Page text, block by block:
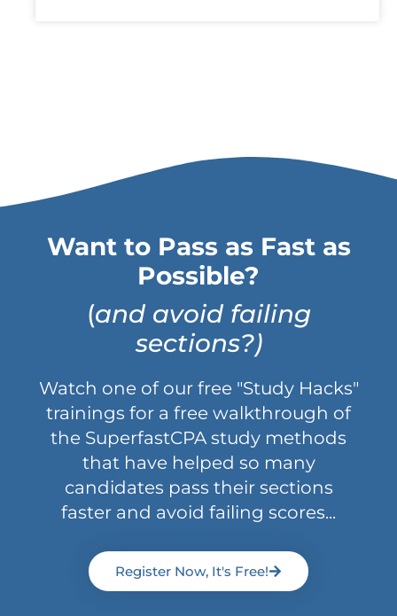
Want to Pass as Fast as
Possible?
(and avoid failing
sections?)
Watch one of our free "Study Hacks"
trainings for a free walkthrough of
the SuperfastCPA study methods
that have helped so many
candidates pass their sections
faster and avoid failing scores...
Register Now, It's Free!